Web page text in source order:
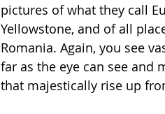
pictures of what they call
Yellowstone, and of all
Romania. Again, you see
far as the eye can see and
that majestically rise up